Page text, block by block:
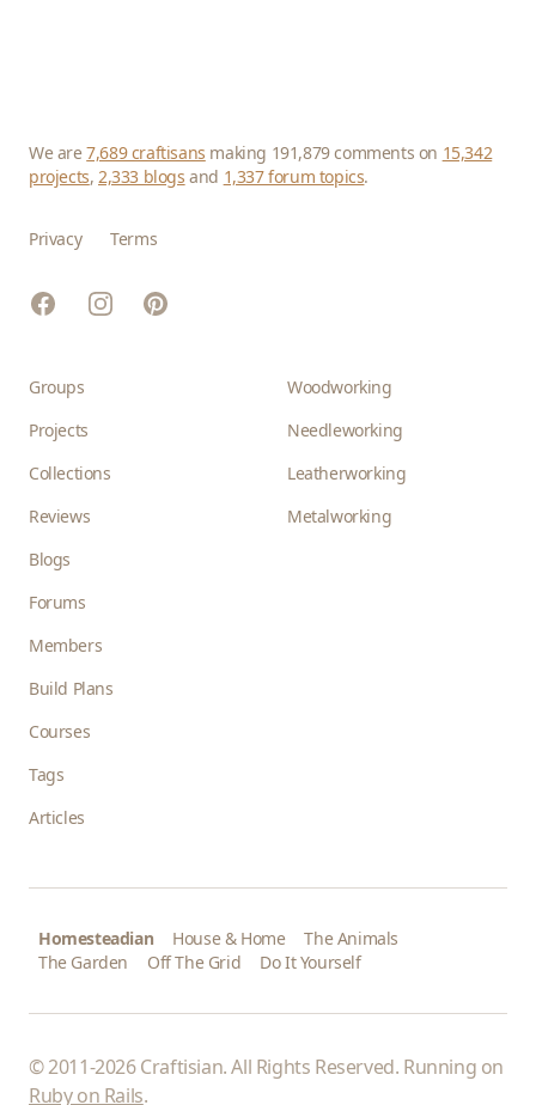
We are7,689 craftisans making 191,879 comments on 15,342
projects,2,333 blogs and 1,337 forum topics.
Privacy Terms
FacebookInstagramPinterest
Groups
Projects
Collections
Reviews
Blogs
Forums
Members
Build Plans
Courses
Tags
Articles
Woodworking
Needleworking
Leatherworking
Metalworking
Homesteadian House & Home
The Animals
The Garden
Off The Grid Do It Yourself
© 2011-2026 Craftisian. All Rights Reserved. Running on
Ruby on Rails.